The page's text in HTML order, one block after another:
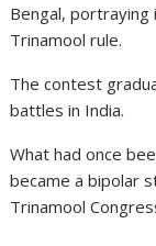
Bengal,
Trinamool rule.
The contest
battles in India.
What had once
became a bipolar
Trinamool